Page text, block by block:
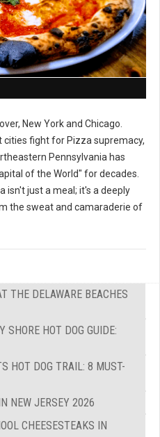
New York and Chicago.
cities fight for Pizza supremacy,
Pennsylvania has
of the World" for decades.
isn't just a meal; it's a deeply
the sweat and camaraderie of
THE DELAWARE BEACHES
SHORE HOT DOG GUIDE:
HOT DOG TRAIL: 8 MUST-
NEW JERSEY 2026
CHEESESTEAKS IN